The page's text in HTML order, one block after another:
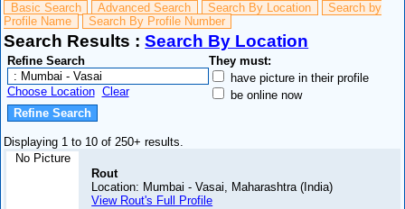
Basic Search Advanced Search Search By Location
Search by
Profile Name
Search By Profile Number
Search Results :Search By Location
Refine Search
Choose Location Clear
They must:
have picture in their profile
be online now
Displaying 1 to 10 of 250+ results.
No Picture
Rout
Location: Mumbai - Vasai, Maharashtra (India)
View Rout's Full Profile